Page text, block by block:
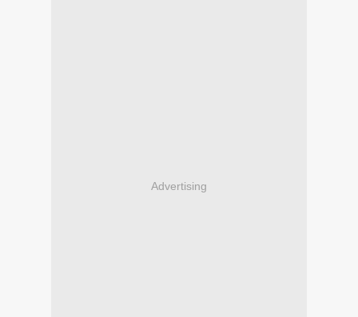
Advertising